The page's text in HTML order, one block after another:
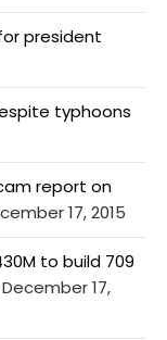
president
typhoons
report on
17, 2015
to build 709
December 17,